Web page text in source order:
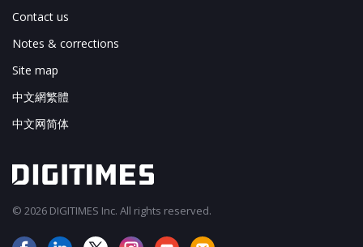
Contact us
Notes & corrections
Site map
中文網繁體
中文网简体
© 2026 DIGITIMES Inc. All rights reserved.